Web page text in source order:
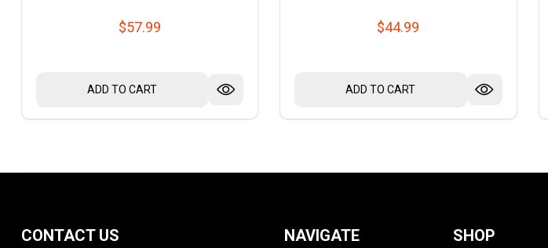
$57.99
ADD TO CART
$44.99
ADD TO CART
Start
CONTACT US NAVIGATE SHOP